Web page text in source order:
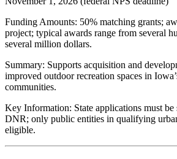
Funding Amounts: 50% matching grants;
project; typical awards range from several
several million dollars.
Summary: Supports acquisition and
improved outdoor recreation spaces in
communities.
Key Information: State applications must
DNR; only public entities in qualifying
eligible.